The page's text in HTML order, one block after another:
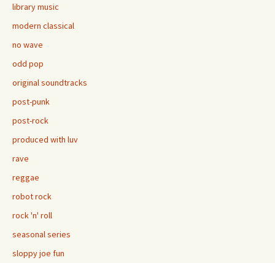
library music
modern classical
no wave
odd pop
original soundtracks
post-punk
post-rock
produced with luv
rave
reggae
robot rock
rock 'n' roll
seasonal series
sloppy joe fun